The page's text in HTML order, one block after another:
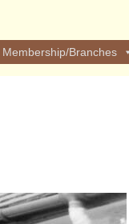
Membership/Branches